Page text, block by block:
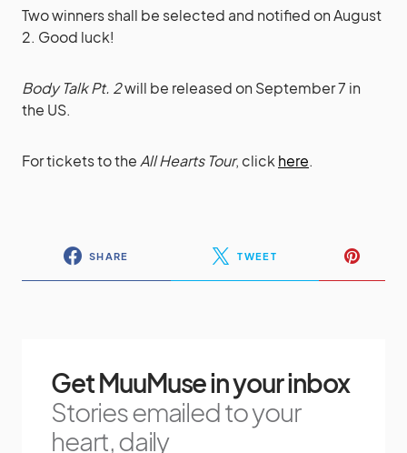
Two winners shall be selected and notified on August
2. Good luck!
Body Talk Pt. 2will be released on September 7 in
the US.
For tickets to the All Hearts Tour, click here.
SHARE TWEET
Get MuuMuse in your inbox
Stories emailed to your
heart, daily